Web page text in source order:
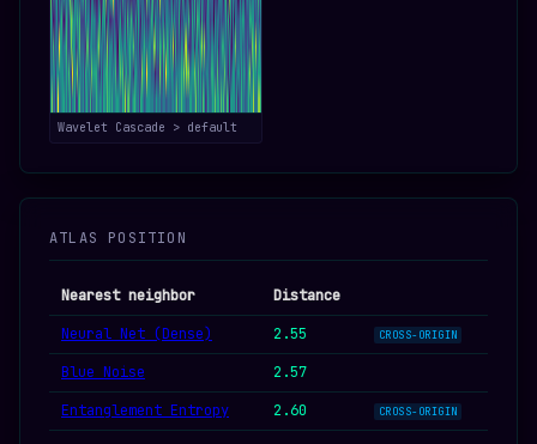
Wavelet Cascade > default
ATLAS POSITION
Nearest neighbor
Distance
Neural Net (Dense)
2.55 CROSS-ORIGIN
Blue Noise
2.57
Entanglement Entropy
2.60 CROSS-ORIGIN